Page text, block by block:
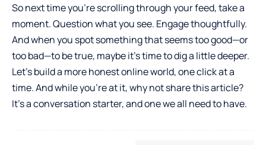
So next time you’re scrolling through your feed, take a
moment. Question what you see. Engage thoughtfully.
And when you spot something that seems too good—or
too bad—to be true, maybe it’s time to dig a little deeper.
Let’s build a more honest online world, one click at a
time. And while you’re at it, why not share this article?
It’s a conversation starter, and one we all need to have.